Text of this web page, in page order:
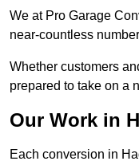
We at Pro Garage
near-countless
Whether customers
prepared to take on a
Our Work in
Each conversion in